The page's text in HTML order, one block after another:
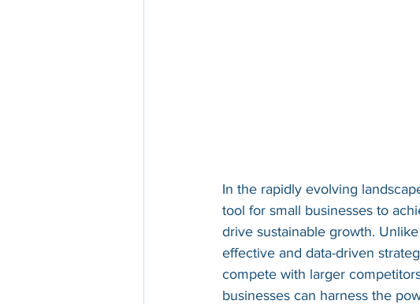
In the rapidly evolving
tool for small businesses to
drive sustainable growth.
effective and data-driven
compete with larger
businesses can harness the